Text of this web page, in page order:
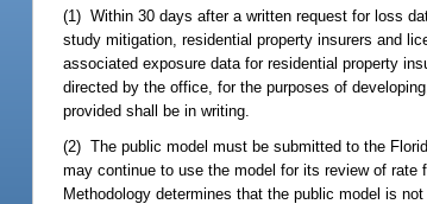
(1) Within 30 days after a written request for loss
study mitigation, residential property insurers and
associated exposure data for residential property
directed by the office, for the purposes of
provided shall be in writing.
(2) The public model must be submitted to the
may continue to use the model for its review of
Methodology determines that the public model is